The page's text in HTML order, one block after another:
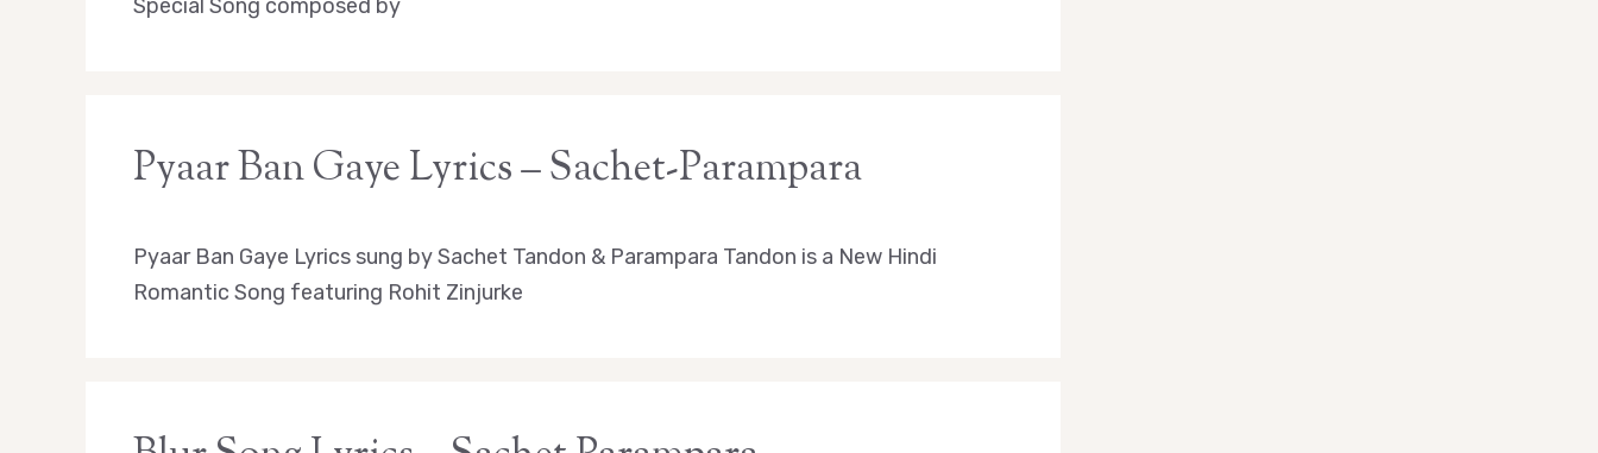
Special Song composed by
Pyaar Ban Gaye Lyrics – Sachet-Parampara
Pyaar Ban Gaye Lyrics sung by Sachet Tandon & Parampara Tandon is a New Hindi
Romantic Song featuring Rohit Zinjurke